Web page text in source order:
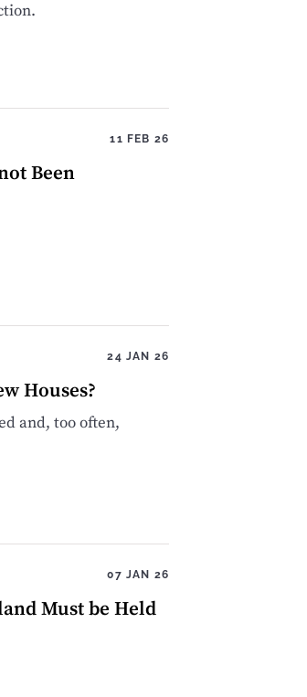
11 FEB 26
Been
24 JAN 26
Houses?
and, too often,
07 JAN 26
Must be Held